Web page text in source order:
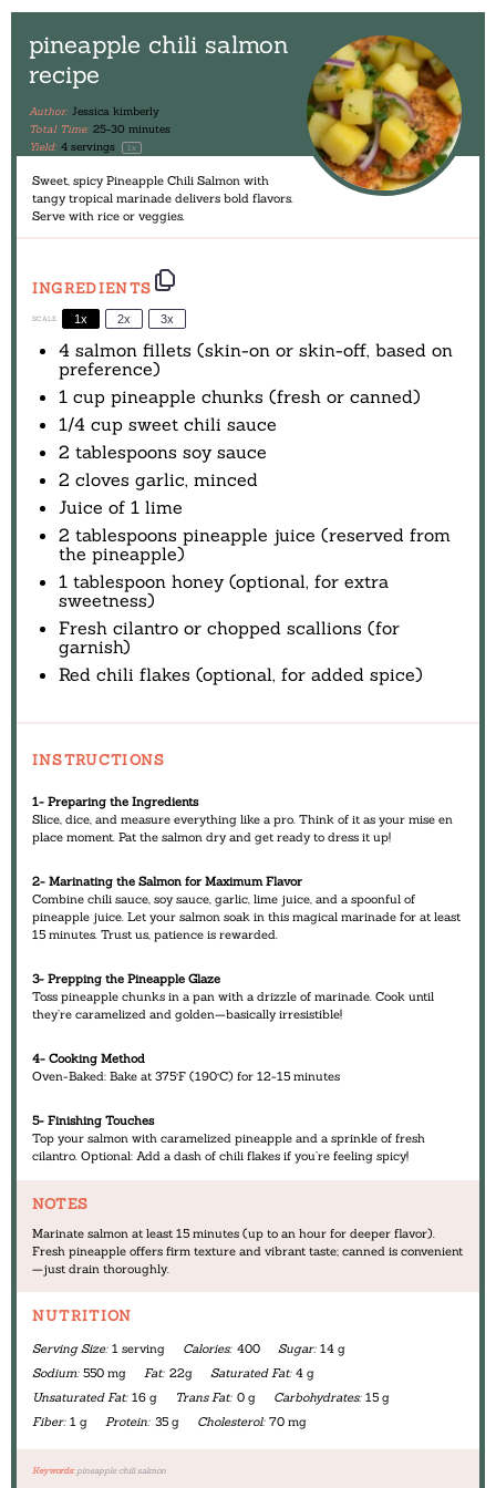
pineapple chili salmon
recipe
Author: Jessica kimberly
Total Time: 25-30 minutes
Yield: 4 servings 1x
Sweet, spicy Pineapple Chili Salmon with
tangy tropical marinade delivers bold flavors.
Serve with rice or veggies.
INGREDIENTS
SCALE 1x 2x 3x
4 salmon fillets (skin-on or skin-off, based on
preference)
1 cuppineapple chunks (fresh or canned)
1/4 cupsweet chili sauce
2 tablespoons soy sauce
2 cloves garlic, minced
Juice of 1 lime
2 tablespoons pineapple juice (reserved from
the pineapple)
1 tablespoon honey (optional, for extra
sweetness)
Fresh cilantro or chopped scallions (for
garnish)
Red chili flakes (optional, for added spice)
INSTRUCTIONS
1- Preparing the Ingredients
Slice, dice, and measure everything like a pro. Think of it as your mise en
place moment. Pat the salmon dry and get ready to dress it up!
2- Marinating the Salmon for Maximum Flavor
Combine chili sauce, soy sauce, garlic, lime juice, and a spoonful of
pineapple juice. Let your salmon soak in this magical marinade for at least
15 minutes. Trust us, patience is rewarded.
3- Prepping the Pineapple Glaze
Toss pineapple chunks in a pan with a drizzle of marinade. Cook until
they’re caramelized and golden—basically irresistible!
4- Cooking Method
Oven-Baked: Bake at 375°F (190°C) for 12-15 minutes
5- Finishing Touches
Top your salmon with caramelized pineapple and a sprinkle of fresh
cilantro. Optional: Add a dash of chili flakes if you’re feeling spicy!
NOTES
Marinate salmon at least 15 minutes (up to an hour for deeper flavor).
Fresh pineapple offers firm texture and vibrant taste; canned is convenient
—just drain thoroughly.
NUTRITION
Serving Size: 1 serving Calories: 400 Sugar: 14 g
Sodium: 550 mg Fat: 22g Saturated Fat: 4 g
Unsaturated Fat: 16 g Trans Fat: 0 g Carbohydrates: 15 g
Fiber: 1 g Protein: 35 g Cholesterol: 70 mg
Keywords:pineapple chili salmon